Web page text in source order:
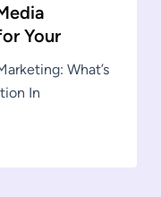
Your
What’s
In